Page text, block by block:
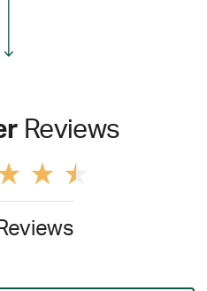
Reviews